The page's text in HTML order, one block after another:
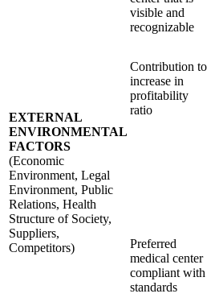
EXTERNAL
ENVIRONMENTAL
FACTORS
(Economic
Environment, Legal
Environment, Public
Relations, Health
Structure of Society,
Suppliers,
Competitors)
visible and
recognizable
Contribution to
increase in
profitability
ratio
Preferred
medical center
compliant with
standards